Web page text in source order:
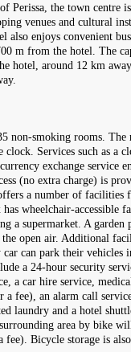
Perissa, the town centre
venues and cultural
also enjoys convenient
m from the hotel. The
hotel, around 12 km
non-smoking rooms. The
Services such as a
exchange service
(no extra charge) is
a number of facilities
wheelchair-accessible
a supermarket. A garden
open air. Additional
can park their vehicles
a 24-hour security
a car hire service,
a fee), an alarm call
laundry and a hotel
area by bike
Bicycle storage is also